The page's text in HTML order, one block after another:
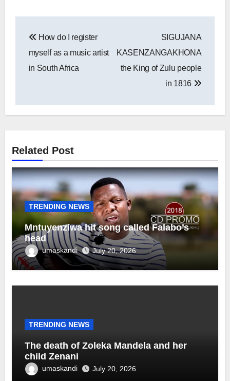
navigation
How do I register
myself as a music artist
in South Africa
SIGUJANA
KASENZANGAKHONA
the King of Zulu people
in 1816
Related Post
TRENDING NEWS
Mntuyenziwa hit song called Falabo’s
head
umaskandi July 20, 2026
TRENDING NEWS
The death of Zoleka Mandela and her
child Zenani
umaskandi July 20, 2026